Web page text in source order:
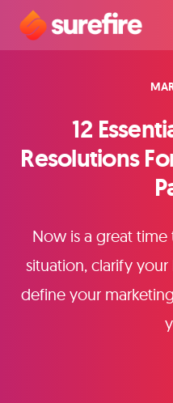
12
Resolutions
Now is a great
situation, clarify
define your